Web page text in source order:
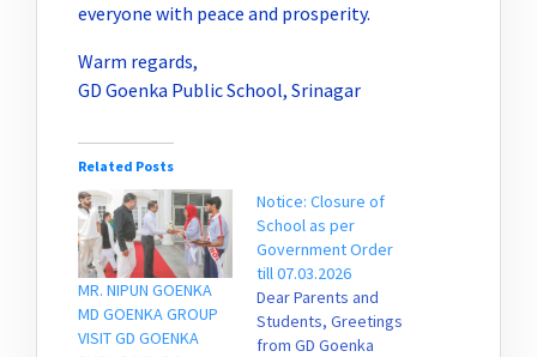
everyone with peace and prosperity.
Warm regards,
GD Goenka Public School, Srinagar
Related Posts
MR. NIPUN GOENKA
MD GOENKA GROUP
VISIT GD GOENKA
Notice: Closure of
School as per
Government Order
till 07.03.2026
Dear Parents and
Students, Greetings
from GD Goenka